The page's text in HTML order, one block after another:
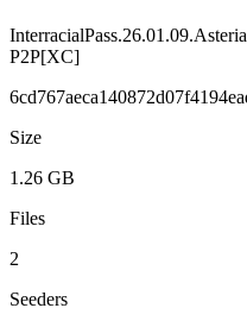
P2P[XC]
Size
1.26 GB
Files
2
Seeders